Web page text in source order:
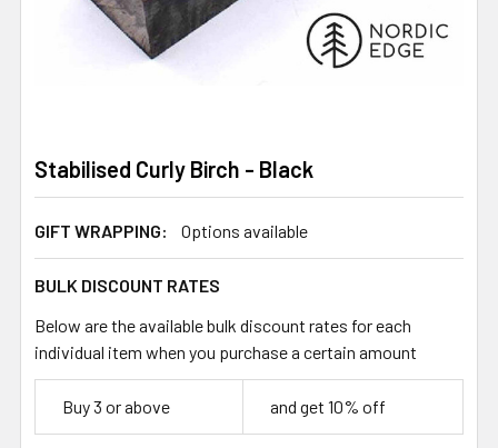
Stabilised Curly Birch - Black
GIFT WRAPPING: Options available
BULK DISCOUNT RATES
Below are the available bulk discount rates for each
individual item when you purchase a certain amount
Buy 3 or above and get 10% off